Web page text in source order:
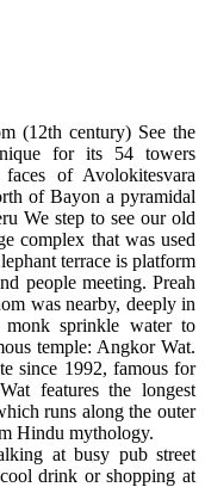
(12th century) See the
for its 54 towers
of Avolokitesvara
of Bayon a pyramidal
We step to see our old
complex that was used
terrace is platform
people meeting. Preah
was nearby, deeply in
sprinkle water to
temple: Angkor Wat.
since 1992, famous for
features the longest
runs along the outer
Hindu mythology.
at busy pub street
drink or shopping at